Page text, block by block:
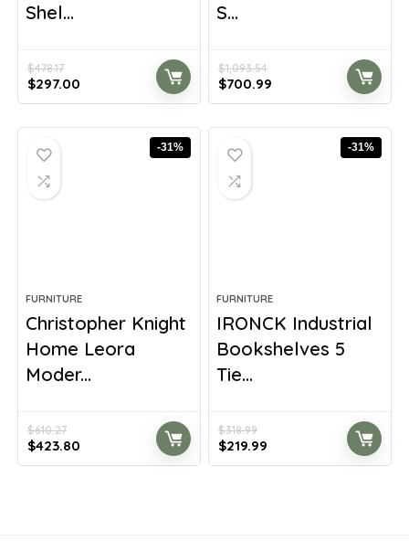
Shel...
$478.17
Original
price
$297.00
price
S...
$1,093.54
Original
price
$700.99
price
-31%
FURNITURE
Christopher Knight
Home Leora
Moder...
$610.27
Original
price
$423.80
price
-31%
FURNITURE
IRONCK Industrial
Bookshelves 5
Tie...
$318.99
Original
price
$219.99
price